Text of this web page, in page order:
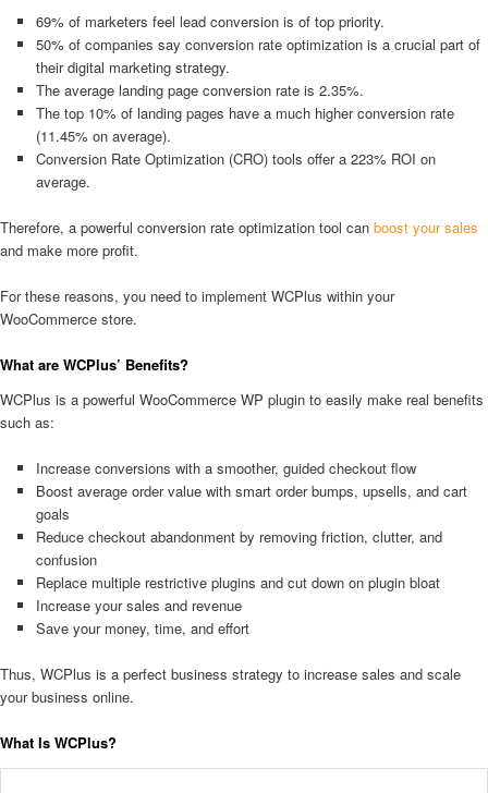
69% of marketers feel lead conversion is of top priority.
50% of companies say conversion rate optimization is a crucial part of
their digital marketing strategy.
The average landing page conversion rate is 2.35%.
The top 10% of landing pages have a much higher conversion rate
(11.45% on average).
Conversion Rate Optimization (CRO) tools offer a 223% ROI on
average.
Therefore, a powerful conversion rate optimization tool can boost your sales
and make more profit.
For these reasons, you need to implement WCPlus within your
WooCommerce store.
What are WCPlus’ Benefits?
WCPlus is a powerful WooCommerce WP plugin to easily make real benefits
such as:
Increase conversions with a smoother, guided checkout flow
Boost average order value with smart order bumps, upsells, and cart
goals
Reduce checkout abandonment by removing friction, clutter, and
confusion
Replace multiple restrictive plugins and cut down on plugin bloat
Increase your sales and revenue
Save your money, time, and effort
Thus, WCPlus is a perfect business strategy to increase sales and scale
your business online.
What Is WCPlus?